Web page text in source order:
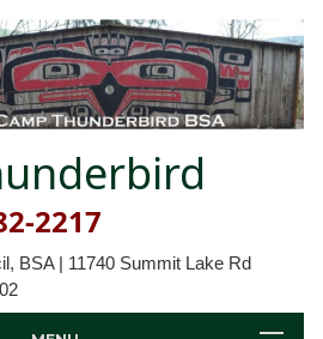
2217
BSA | 11740 Summit Lake Rd